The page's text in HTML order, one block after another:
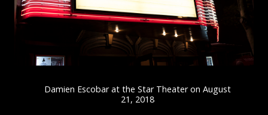
Damien Escobar at the Star Theater on August
21, 2018